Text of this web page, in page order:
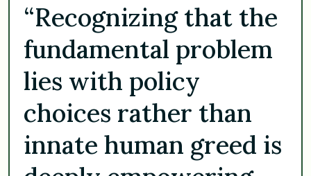
“Recognizing that the
fundamental problem
lies with policy
choices rather than
innate human greed is